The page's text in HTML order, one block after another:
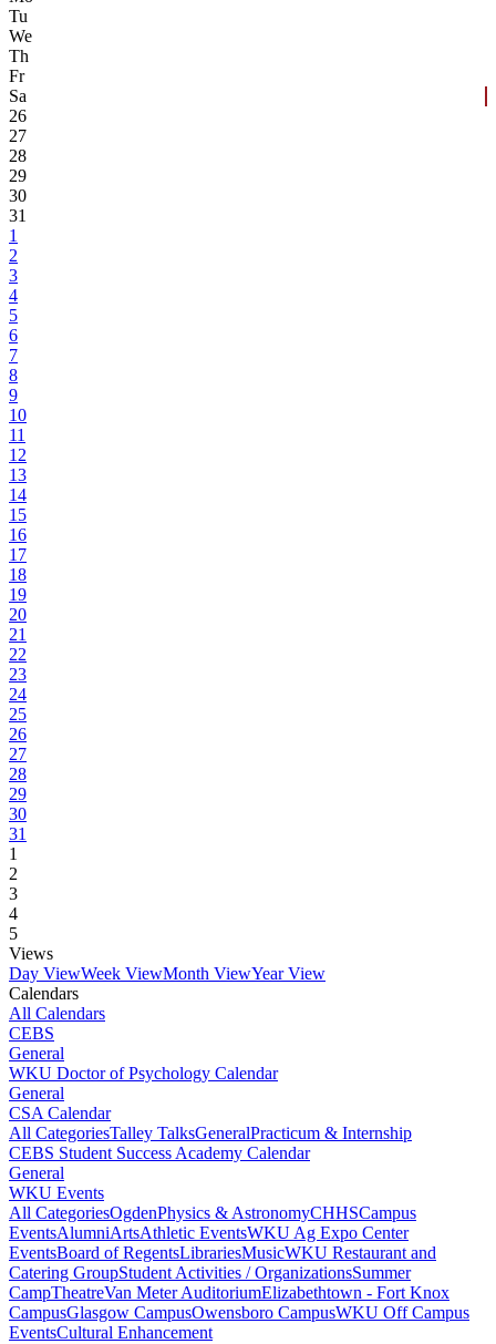
Tu
We
Th
Fr
Sa
26
27
28
29
30
31
1
2
3
4
5
6
7
8
9
10
11
12
13
14
15
16
17
18
19
20
21
22
23
24
25
26
27
28
29
30
31
1
2
3
4
5
Views
Day ViewWeek ViewMonth ViewYear View
Calendars
All Calendars
CEBS
General
WKU Doctor of Psychology Calendar
General
CSA Calendar
All CategoriesTalley TalksGeneralPracticum & Internship
CEBS Student Success Academy Calendar
General
WKU Events
All CategoriesOgdenPhysics & AstronomyCHHSCampus
EventsAlumniArtsAthletic EventsWKU Ag Expo Center
EventsBoard of RegentsLibrariesMusicWKU Restaurant and
Catering GroupStudent Activities / OrganizationsSummer
CampTheatreVan Meter AuditoriumElizabethtown - Fort Knox
CampusGlasgow CampusOwensboro CampusWKU Off Campus
EventsCultural Enhancement